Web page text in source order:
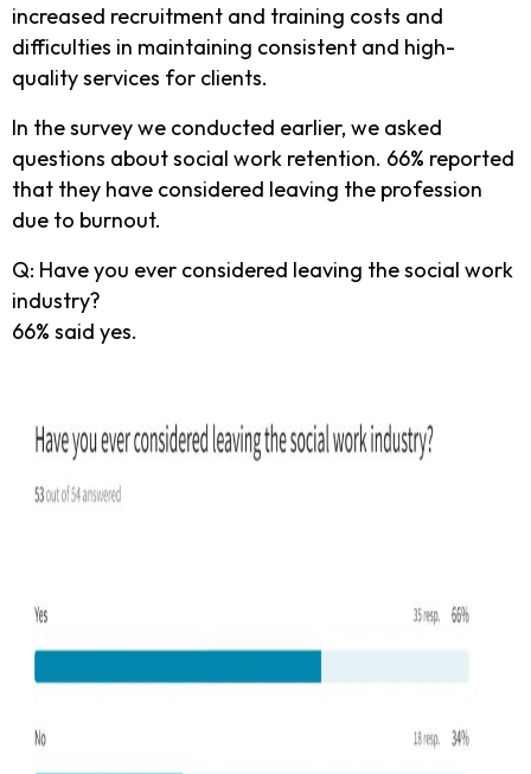
increased recruitment and training costs and
difficulties in maintaining consistent and high-
quality services for clients.
In the survey we conducted earlier, we asked
questions about social work retention. 66% reported
that they have considered leaving the profession
due to burnout.
Q: Have you ever considered leaving the social work
industry?
66% said yes.